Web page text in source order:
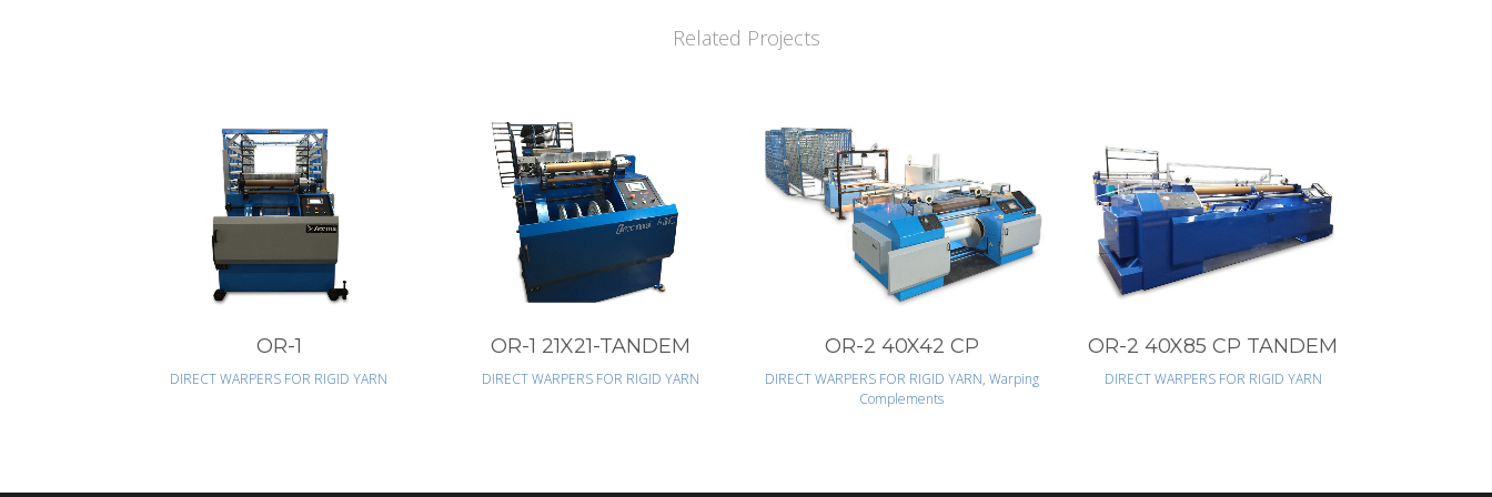
Related Projects
VIEW
OR-1
DIRECT WARPERS FOR RIGID YARN
VIEW
OR-1 21X21-TANDEM
DIRECT WARPERS FOR RIGID YARN
VIEW
OR-2 40X42 CP
DIRECT WARPERS FOR RIGID YARN, Warping
Complements
VIEW
OR-2 40X85 CP TANDEM
DIRECT WARPERS FOR RIGID YARN